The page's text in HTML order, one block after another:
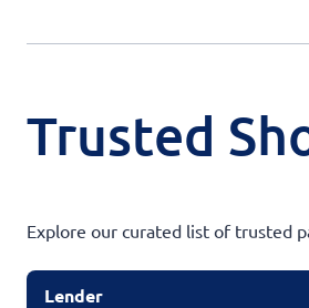
Trusted
Explore our curated list of trusted
Lender